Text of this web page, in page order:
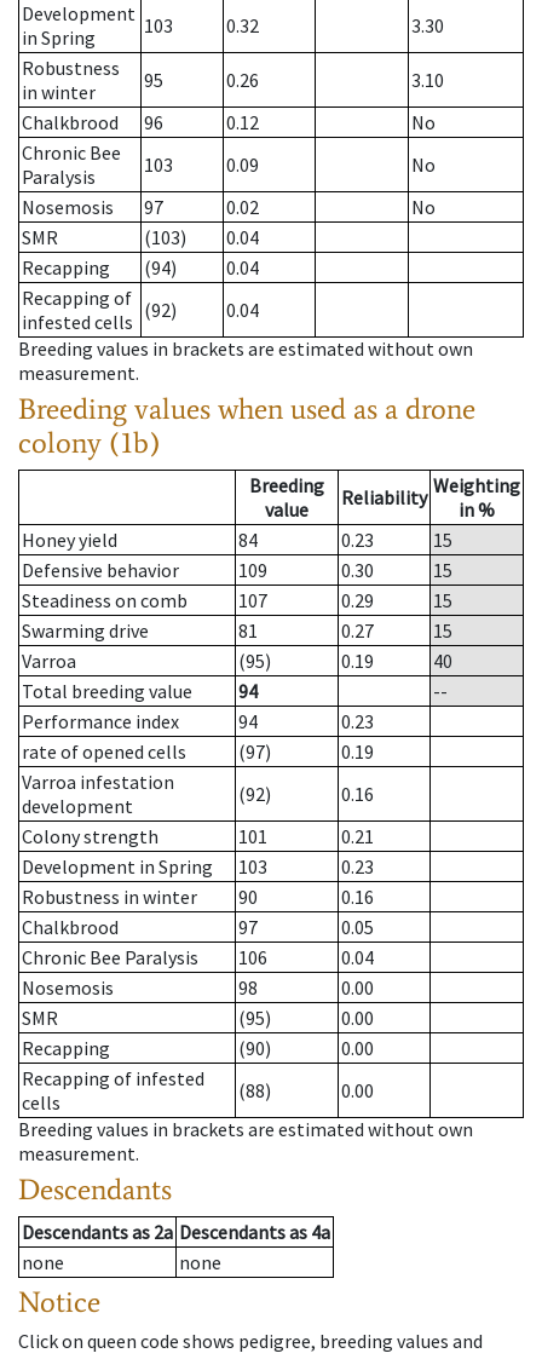
Development
in Spring
103 0.32
3.30
Robustness
in winter
95 0.26
3.10
Chalkbrood
96 0.12
No
Chronic Bee
Paralysis
103 0.09
No
Nosemosis
97 0.02
No
SMR
(103)
0.04
Recapping
(94)
0.04
Recapping of
infested cells (92)
0.04
Breeding values in brackets are estimated without own
measurement.
Breeding values when used as a drone
colony (1b)
Breeding
value
Reliability Weighting
in %
Honey yield
84 0.23
15
Defensive behavior
109 0.30
15
Steadiness on comb
107 0.29
15
Swarming drive
81 0.27
15
Varroa
(95) 0.19
40
Total breeding value
94
--
Performance index
94
0.23
rate of opened cells
(97)
0.19
Varroa infestation
development
(92)
0.16
Colony strength
101
0.21
Development in Spring
103
0.23
Robustness in winter
90
0.16
Chalkbrood
97
0.05
Chronic Bee Paralysis
106
0.04
Nosemosis
98
0.00
SMR
(95)
0.00
Recapping
(90)
0.00
Recapping of infested
cells
(88)
0.00
Breeding values in brackets are estimated without own
measurement.
Descendants
Descendantsas 2a Descendantsas 4a
none
none
Notice
Click on queen code shows pedigree, breeding values and